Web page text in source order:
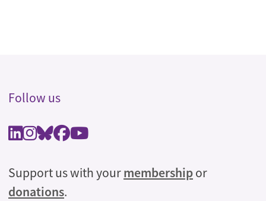
Follow us
Support us with yourmembershipor
donations.